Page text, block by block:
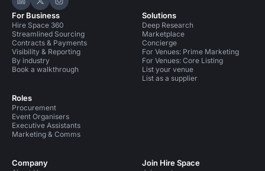
Hire Space on LinkedIn
Hire Space on X
Hire Space on Instagram
For Business
Hire Space 360
Streamlined Sourcing
Contracts & Payments
Visibility & Reporting
By industry
Book a walkthrough
Roles
Procurement
Event Organisers
Executive Assistants
Marketing & Comms
Solutions
Deep Research
Marketplace
Concierge
For Venues: Prime Marketing
For Venues: Core Listing
List your venue
List as a supplier
Company Join Hire Space